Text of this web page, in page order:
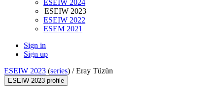
ESEIW 2024
ESEIW 2023
ESEIW 2022
ESEM 2021
Sign in
Sign up
ESEIW 2023 (series) /Eray Tüzün
ESEIW 2023 profile